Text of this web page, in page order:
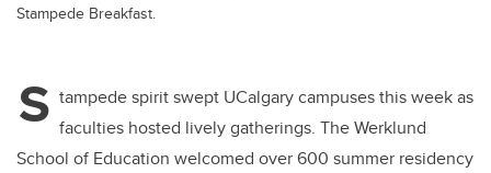
Stampede Breakfast.
S tampede spirit swept UCalgary campuses this week as
faculties hosted lively gatherings. The Werklund
School of Education welcomed over 600 summer residency